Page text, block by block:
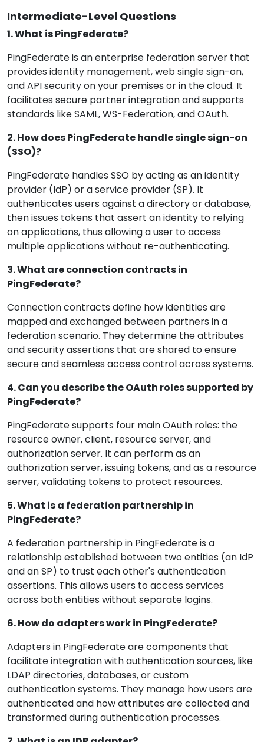
Intermediate-Level Questions
1. What is PingFederate?
PingFederate is an enterprise federation server that
provides identity management, web single sign-on,
and API security on your premises or in the cloud. It
facilitates secure partner integration and supports
standards like SAML, WS-Federation, and OAuth.
2. How does PingFederate handle single sign-on
(SSO)?
PingFederate handles SSO by acting as an identity
provider (IdP) or a service provider (SP). It
authenticates users against a directory or database,
then issues tokens that assert an identity to relying
on applications, thus allowing a user to access
multiple applications without re-authenticating.
3. What are connection contracts in
PingFederate?
Connection contracts define how identities are
mapped and exchanged between partners in a
federation scenario. They determine the attributes
and security assertions that are shared to ensure
secure and seamless access control across systems.
4. Can you describe the OAuth roles supported by
PingFederate?
PingFederate supports four main OAuth roles: the
resource owner, client, resource server, and
authorization server. It can perform as an
authorization server, issuing tokens, and as a resource
server, validating tokens to protect resources.
5. What is a federation partnership in
PingFederate?
A federation partnership in PingFederate is a
relationship established between two entities (an IdP
and an SP) to trust each other's authentication
assertions. This allows users to access services
across both entities without separate logins.
6. How do adapters work in PingFederate?
Adapters in PingFederate are components that
facilitate integration with authentication sources, like
LDAP directories, databases, or custom
authentication systems. They manage how users are
authenticated and how attributes are collected and
transformed during authentication processes.